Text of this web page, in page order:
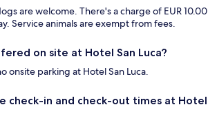
are welcome. There's a charge of EUR 10.00
Service animals are exempt from fees.
on site at Hotel San Luca?
onsite parking at Hotel San Luca.
check-in and check-out times at Hotel